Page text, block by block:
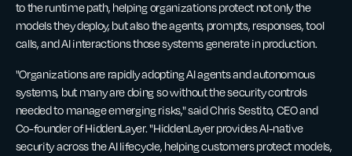
to the runtime path, helping organizations protect not only the
models they deploy, but also the agents, prompts, responses, tool
calls, and AI interactions those systems generate in production.
"Organizations are rapidly adopting AI agents and autonomous
systems, but many are doing so without the security controls
needed to manage emerging risks," said Chris Sestito, CEO and
Co-founder of HiddenLayer. "HiddenLayer provides AI-native
security across the AI lifecycle, helping customers protect models,